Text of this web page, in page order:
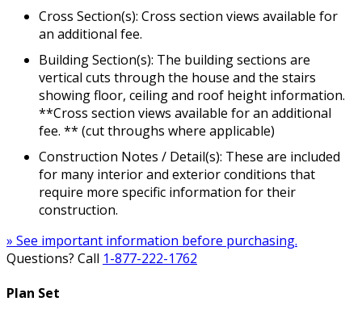
Cross Section(s): Cross section views available for
an additional fee.
Building Section(s): The building sections are
vertical cuts through the house and the stairs
showing floor, ceiling and roof height information.
**Cross section views available for an additional
fee. ** (cut throughs where applicable)
Construction Notes / Detail(s): These are included
for many interior and exterior conditions that
require more specific information for their
construction.
» See important information before purchasing.
Questions? Call 1-877-222-1762
Plan Set